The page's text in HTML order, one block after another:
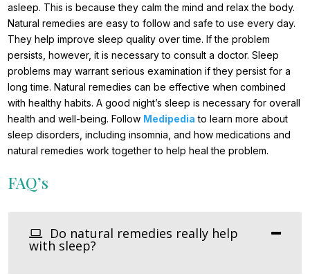
asleep. This is because they calm the mind and relax the body.
Natural remedies are easy to follow and safe to use every day.
They help improve sleep quality over time. If the problem
persists, however, it is necessary to consult a doctor. Sleep
problems may warrant serious examination if they persist for a
long time. Natural remedies can be effective when combined
with healthy habits. A good night’s sleep is necessary for overall
health and well-being. Follow Medipedia to learn more about
sleep disorders, including insomnia, and how medications and
natural remedies work together to help heal the problem.
FAQ’s
Do natural remedies really help
with sleep?